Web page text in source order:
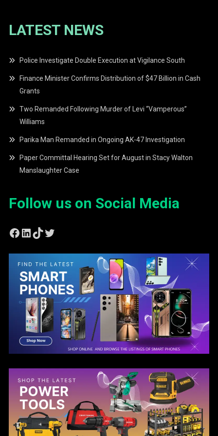
LATEST NEWS
Police Investigate Double Execution at Vigilance South
Finance Minister Confirms Distribution of $47 Billion in Cash
Grants
Two Remanded Following Murder of Levi “Vamperous”
Williams
Parika Man Remanded in Ongoing AK-47 Investigation
Paper Committal Hearing Set for August in Stacy Walton
Manslaughter Case
Follow us on Social Media
Facebook
LinkedIn
TikTok
Twitter